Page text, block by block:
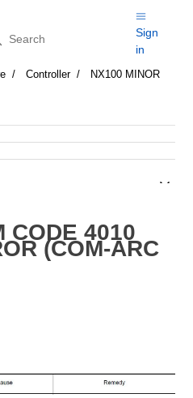
Sign
in
Controller
NX100 MINOR
CODE 4010
(COM-ARC